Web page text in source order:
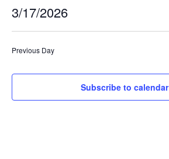
3/17/2026
Select
Previous Day
Subscribe to calendar